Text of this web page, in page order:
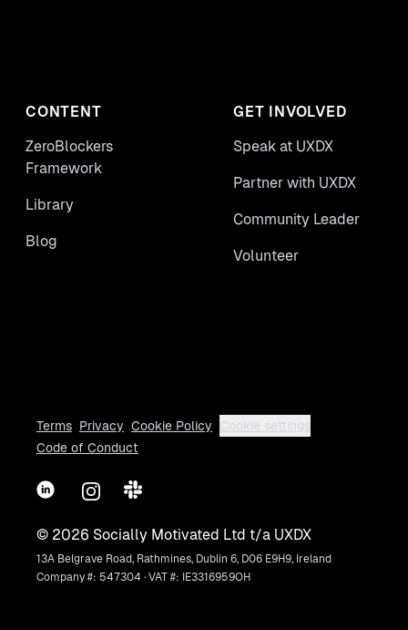
CONTENT
ZeroBlockers
Framework
Library
Blog
GET INVOLVED
Speak at UXDX
Partner with UXDX
Community Leader
Volunteer
Terms Privacy Cookie Policy
Cookie settings
Code of Conduct
LinkedInInstagram
Slack
© 2026 Socially Motivated Ltd t/a UXDX
13A Belgrave Road, Rathmines, Dublin 6, D06 E9H9, Ireland
Company #: 547304 · VAT #: IE3316959OH